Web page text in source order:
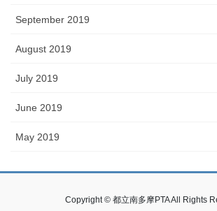
September 2019
August 2019
July 2019
June 2019
May 2019
Copyright © 都立南多摩PTA All Rights